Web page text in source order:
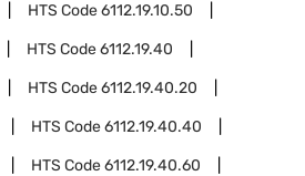
HTS Code6112.19.10.50
HTS Code6112.19.40
HTS Code6112.19.40.20
HTS Code6112.19.40.40
HTS Code6112.19.40.60